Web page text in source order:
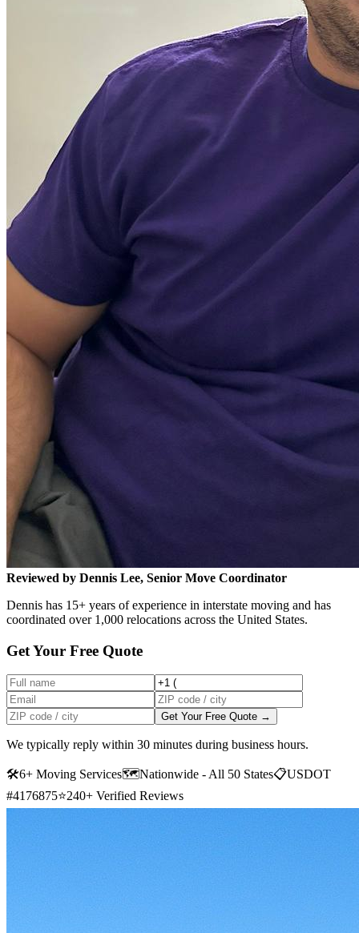
Reviewed by Dennis Lee, Senior Move Coordinator
Dennis has 15+ years of experience in interstate moving and has
coordinated over 1,000 relocations across the United States.
Get Your Free Quote
Get Your Free Quote →
We typically reply within 30 minutes during business hours.
🛠6+ Moving Services🗺️Nationwide - All 50 States📋USDOT
#4176875⭐240+ Verified Reviews